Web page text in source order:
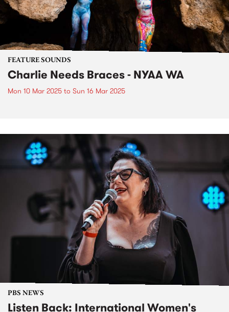
FEATURE SOUNDS
Charlie Needs Braces - NYAA WA
Mon 10 Mar 2025 to Sun 16 Mar 2025
PBS NEWS
Listen Back: International Women's